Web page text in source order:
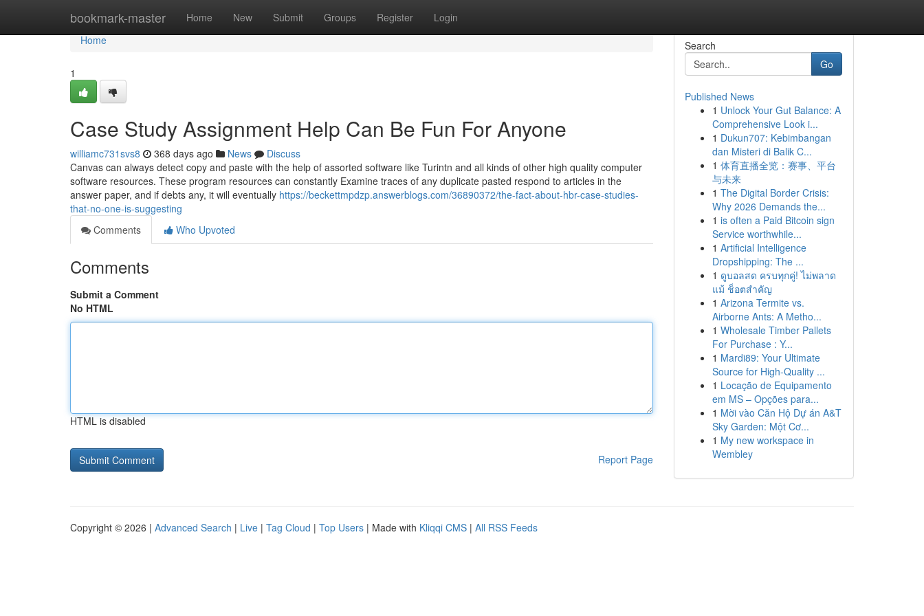
bookmark-master Home New Submit Groups Register Login
Home
Home
1
Case Study Assignment Help Can Be Fun For Anyone
williamc731svs8 368 days ago News
Discuss
Canvas can always detect copy and paste with the help of assorted software like Turintn and all kinds of other high quality computer
software resources. These program resources can constantly Examine traces of any duplicate pasted respond to articles in the
answer paper, and if debts any, it will eventually https://beckettmpdzp.answerblogs.com/36890372/the-fact-about-hbr-case-studies-
that-no-one-is-suggesting
Comments
Who Upvoted
Comments
Submit a Comment
No HTML
HTML is disabled
Report Page
Search
Go
Published News
1 Unlock Your Gut Balance: A
Comprehensive Look i...
1 Dukun707: Kebimbangan
dan Misteri di Balik C...
1 体育直播全览：赛事、平台
与未来
1 The Digital Border Crisis:
Why 2026 Demands the...
1 is often a Paid Bitcoin sign
Service worthwhile...
1 Artificial Intelligence
Dropshipping: The ...
1 ดูบอลสด ครบทุกคู่! ไม่พลาด
แม้ ช็อตสำคัญ
1 Arizona Termite vs.
Airborne Ants: A Metho...
1 Wholesale Timber Pallets
For Purchase : Y...
1 Mardi89: Your Ultimate
Source for High-Quality ...
1 Locação de Equipamento
em MS – Opções para...
1 Mời vào Căn Hộ Dự án A&T
Sky Garden: Một Cơ...
1 My new workspace in
Wembley
Copyright © 2026 | Advanced Search | Live | Tag Cloud | Top Users | Made with Kliqqi CMS | All RSS Feeds